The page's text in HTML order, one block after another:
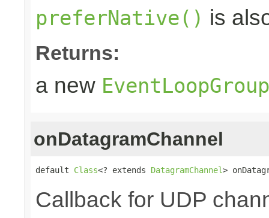
preferNative() is
Returns:
a new EventLoopGroup
onDatagramChannel
default Class<? extends DatagramChannel>
Callback for UDP